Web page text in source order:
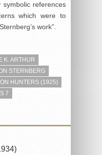
references
which were to
work”.
K. ARTHUR
STERNBERG
HUNTERS (1925)
7